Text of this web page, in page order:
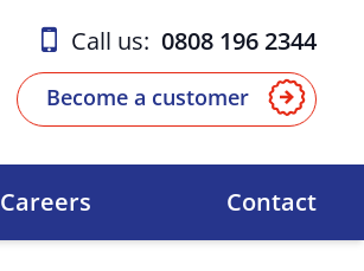
Call us: 0808 196 2344
Become a customer
Careers Contact